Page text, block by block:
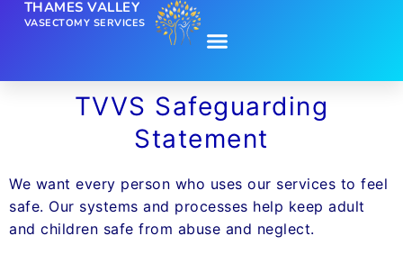
THAMES VALLEY
VASECTOMY SERVICES
TVVS Safeguarding
Statement
We want every person who uses our services to feel
safe. Our systems and processes help keep adult
and children safe from abuse and neglect.